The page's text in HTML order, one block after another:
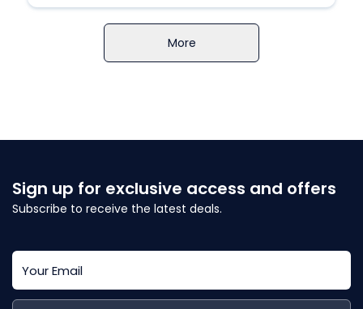
More
Sign up for exclusive access and offers
Subscribe to receive the latest deals.